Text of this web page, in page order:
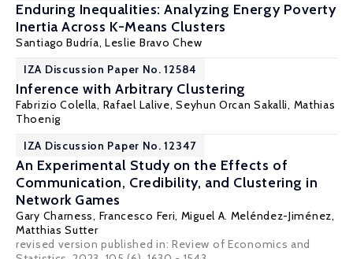
Enduring Inequalities: Analyzing Energy Poverty
Inertia Across K-Means Clusters
Santiago Budría, Leslie Bravo Chew
IZA Discussion Paper No. 12584
Inference with Arbitrary Clustering
Fabrizio Colella, Rafael Lalive,Seyhun Orcan Sakalli, Mathias
Thoenig
IZA Discussion Paper No. 12347
An Experimental Study on the Effects of
Communication, Credibility, and Clustering in
Network Games
Gary Charness, Francesco Feri, Miguel A. Meléndez-Jiménez,
Matthias Sutter
revised version published in: Review of Economics and